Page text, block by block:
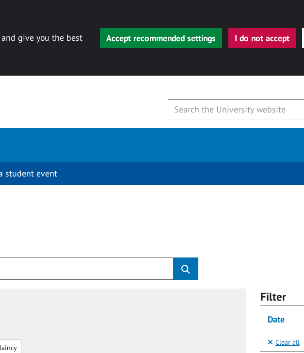
give you the best
Accept recommended settings I do not accept
student event
Filter
Date
Clear all